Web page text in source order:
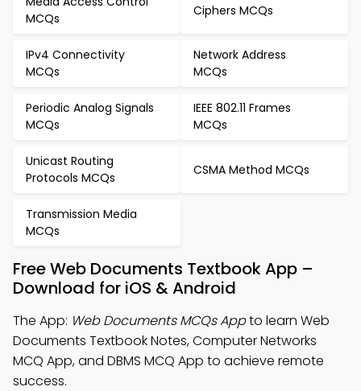
MCQs
Ciphers MCQs
IPv4 Connectivity
MCQs
Network Address
MCQs
Periodic Analog Signals
MCQs
IEEE 802.11 Frames
MCQs
Unicast Routing
Protocols MCQs
CSMA Method MCQs
Transmission Media
MCQs
Free Web Documents Textbook App –
Download for iOS & Android
The App: Web Documents MCQs Appto learn Web
Documents Textbook Notes, Computer Networks
MCQ App, and DBMS MCQ App to achieve remote
success.